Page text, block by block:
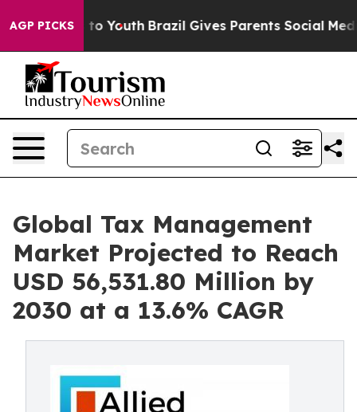
AGP PICKS
to Youth Brazil Gives Parents Social Media
Global Tax Management
Market Projected to Reach
USD 56,531.80 Million by
2030 at a 13.6% CAGR